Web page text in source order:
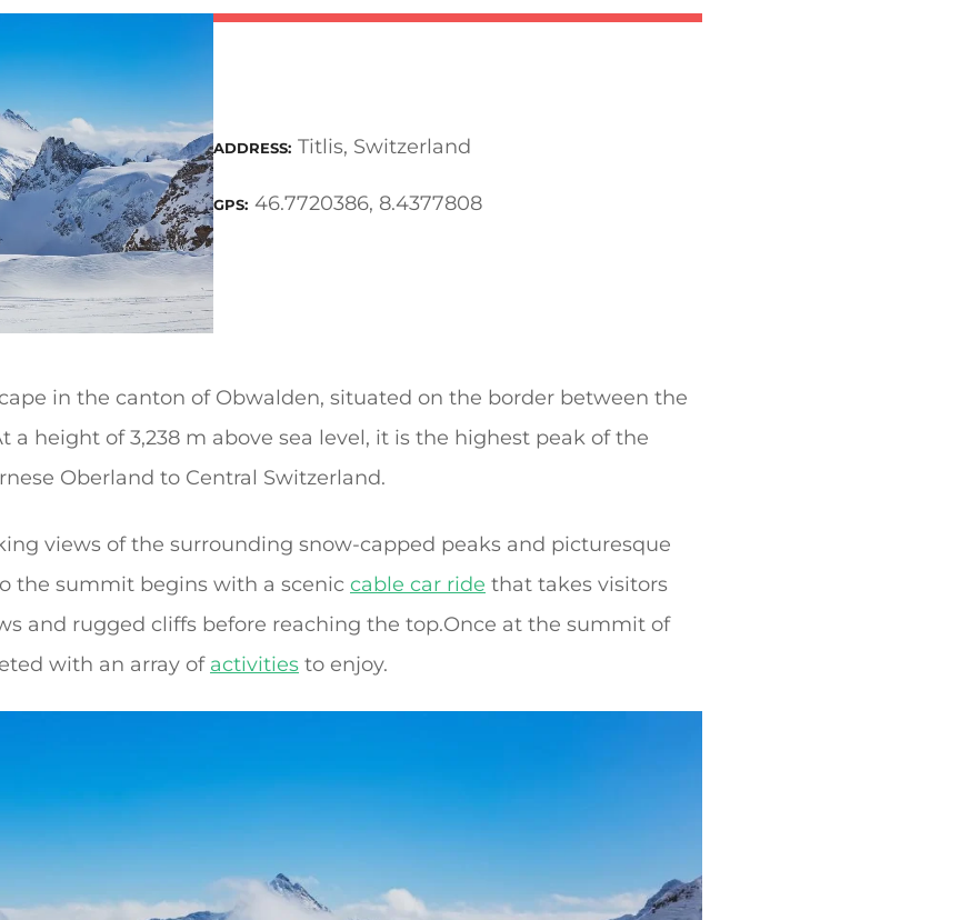
ADDRESS Titlis, Switzerland
GPS 46.7720386, 8.4377808
in the canton of Obwalden, situated on the border between the
a height of 3,238 m above sea level, it is the highest peak of the
Oberland to Central Switzerland.
views of the surrounding snow-capped peaks and picturesque
the summit begins with a scenic cable car ride that takes visitors
and rugged cliffs before reaching the top.Once at the summit of
with an array of activities to enjoy.